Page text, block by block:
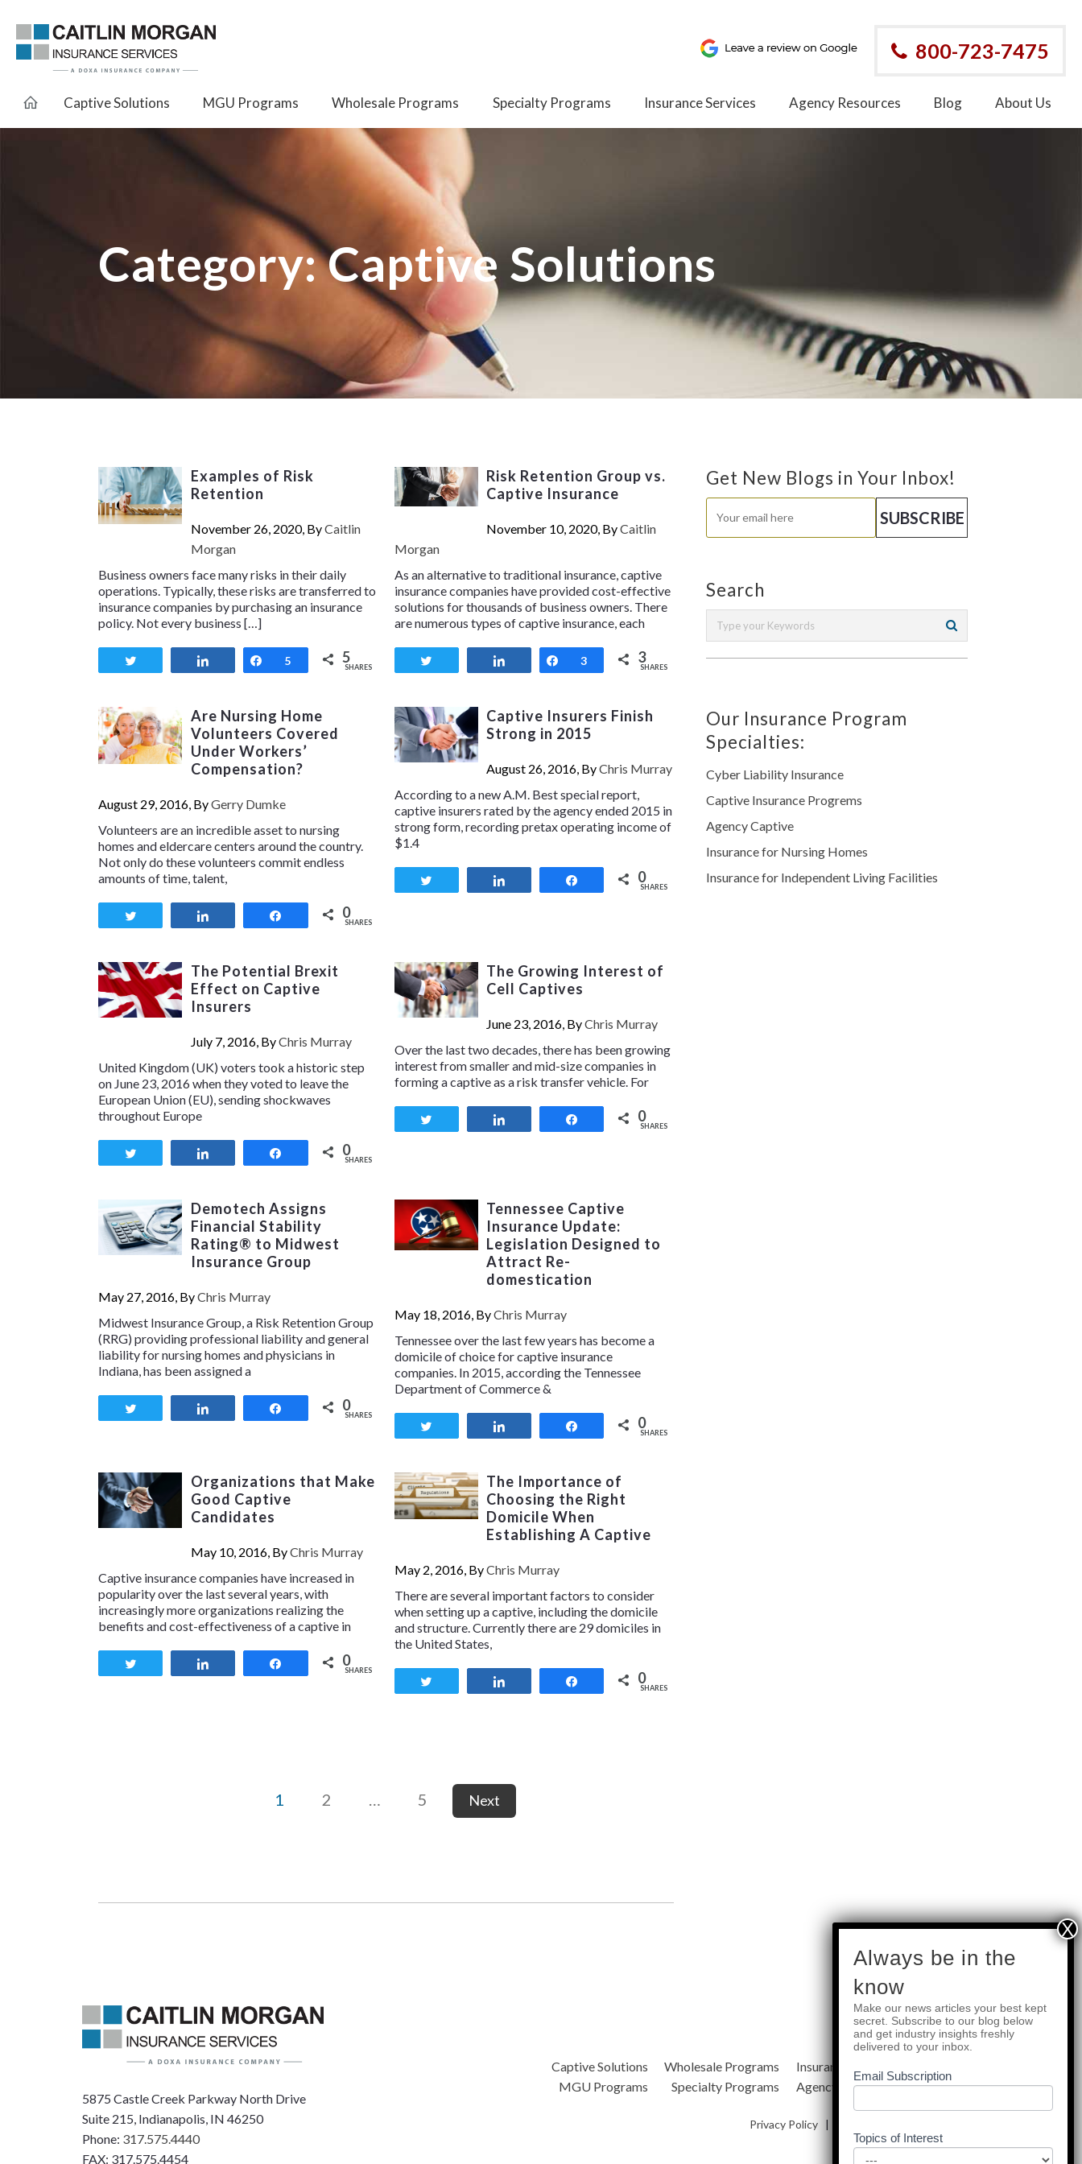
800-723-7475
Captive Solutions MGU Programs Wholesale Programs Specialty Programs Insurance Services Agency Resources Blog About Us
Category:Captive Solutions
Examples of Risk
Retention
November 26, 2020, ByCaitlin
Morgan
Business owners face many risks in their daily
operations. Typically, these risks are transferred to
insurance companies by purchasing an insurance
policy. Not every business […]
Share
5 5
SHARES
Risk Retention Group vs.
Captive Insurance
November 10, 2020, ByCaitlin
Morgan
As an alternative to traditional insurance, captive
insurance companies have provided cost-effective
solutions for thousands of business owners. There
are numerous types of captive insurance, each
Share
3 3
SHARES
Are Nursing Home
Volunteers Covered
Under Workers’
Compensation?
August 29, 2016, ByGerry Dumke
Volunteers are an incredible asset to nursing
homes and eldercare centers around the country.
Not only do these volunteers commit endless
amounts of time, talent,
0
SHARES
Captive Insurers Finish
Strong in 2015
August 26, 2016, ByChris Murray
According to a new A.M. Best special report,
captive insurers rated by the agency ended 2015 in
strong form, recording pretax operating income of
$1.4
0
SHARES
The Potential Brexit
Effect on Captive
Insurers
July 7, 2016, ByChris Murray
United Kingdom (UK) voters took a historic step
on June 23, 2016 when they voted to leave the
European Union (EU), sending shockwaves
throughout Europe
0
SHARES
The Growing Interest of
Cell Captives
June 23, 2016, ByChris Murray
Over the last two decades, there has been growing
interest from smaller and mid-size companies in
forming a captive as a risk transfer vehicle. For
0
SHARES
Demotech Assigns
Financial Stability
Rating® to Midwest
Insurance Group
May 27, 2016, ByChris Murray
Midwest Insurance Group, a Risk Retention Group
(RRG) providing professional liability and general
liability for nursing homes and physicians in
Indiana, has been assigned a
0
SHARES
Tennessee Captive
Insurance Update:
Legislation Designed to
Attract Re-
domestication
May 18, 2016, ByChris Murray
Tennessee over the last few years has become a
domicile of choice for captive insurance
companies. In 2015, according the Tennessee
Department of Commerce &
0
SHARES
Organizations that Make
Good Captive
Candidates
May 10, 2016, ByChris Murray
Captive insurance companies have increased in
popularity over the last several years, with
increasingly more organizations realizing the
benefits and cost-effectiveness of a captive in
0
SHARES
The Importance of
Choosing the Right
Domicile When
Establishing A Captive
May 2, 2016, ByChris Murray
There are several important factors to consider
when setting up a captive, including the domicile
and structure. Currently there are 29 domiciles in
the United States,
0
SHARES
1 2 5 Next
Get New Blogs in Your Inbox!
Search
Our Insurance Program
Specialties:
Cyber Liability Insurance
Captive Insurance Progrems
Agency Captive
Insurance for Nursing Homes
Insurance for Independent Living Facilities
5875 Castle Creek Parkway North Drive
Suite 215, Indianapolis, IN 46250
Phone: 317.575.4440
FAX: 317.575.4454
Quick Links
Captive Solutions
MGU Programs
Wholesale Programs
Specialty Programs
Insurance Services
Agency Resources
About Us
Privacy Policy|
subscribe
Always be in the
know
Make our news articles your best kept
secret. Subscribe to our blog below
and get industry insights freshly
delivered to your inbox.
Email Subscription
Topics of Interest